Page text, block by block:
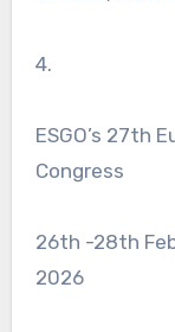
4.
ESGO’s 27th
Congress
26th -28th
2026